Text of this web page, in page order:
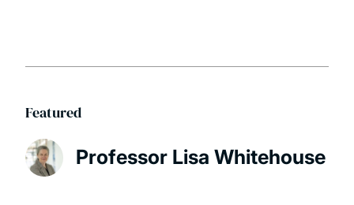
Featured
Professor Lisa Whitehouse